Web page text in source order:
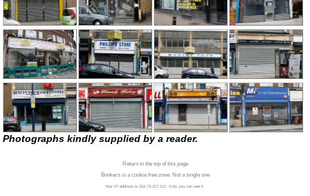
Photographs kindly supplied by a reader.
Return to the top of this page
Bonkers is a cookie free zone. Not a single one
Your IP address is 216.73.217.112. Only you can see it.